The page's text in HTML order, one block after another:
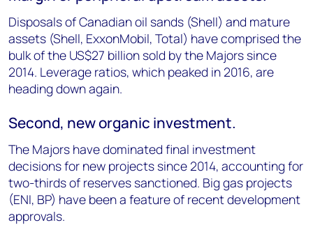
Disposals of Canadian oil sands (Shell) and mature
assets (Shell, ExxonMobil, Total) have comprised the
bulk of the US$27 billion sold by the Majors since
2014. Leverage ratios, which peaked in 2016, are
heading down again.
Second, new organic investment.
The Majors have dominated final investment
decisions for new projects since 2014, accounting for
two-thirds of reserves sanctioned. Big gas projects
(ENI, BP) have been a feature of recent development
approvals.